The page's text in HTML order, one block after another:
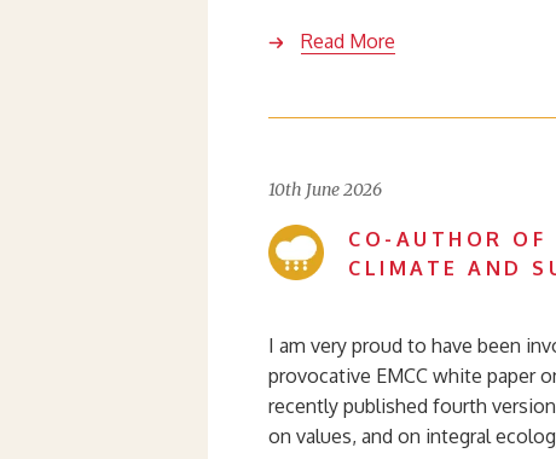
Read More
10th June 2026
CO-AUTHOR OF
CLIMATE AND
I am very proud to have been
provocative EMCC white paper
recently published fourth
on values, and on integral